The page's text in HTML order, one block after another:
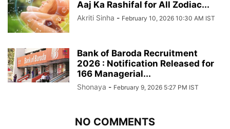
Aaj Ka Rashifal for All Zodiac...
Akriti Sinha - February 10, 2026 10:30 AM IST
Bank of Baroda Recruitment
2026 : Notification Released for
166 Managerial...
Shonaya - February 9, 2026 5:27 PM IST
NO COMMENTS